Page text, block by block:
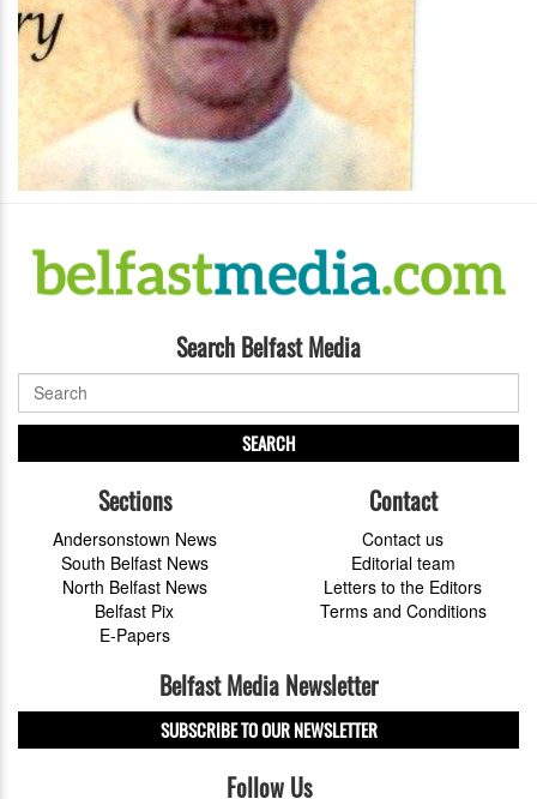
Search Belfast Media
SEARCH
Sections
Andersonstown News
South Belfast News
North Belfast News
Belfast Pix
E-Papers
Contact
Contact us
Editorial team
Letters to the Editors
Terms and Conditions
Belfast Media Newsletter
SUBSCRIBE TO OUR NEWSLETTER
Follow Us